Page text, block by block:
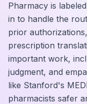
Pharmacy is
in to handle the
prior
prescription
important work,
judgment, and
like Stanford's
pharmacists safer